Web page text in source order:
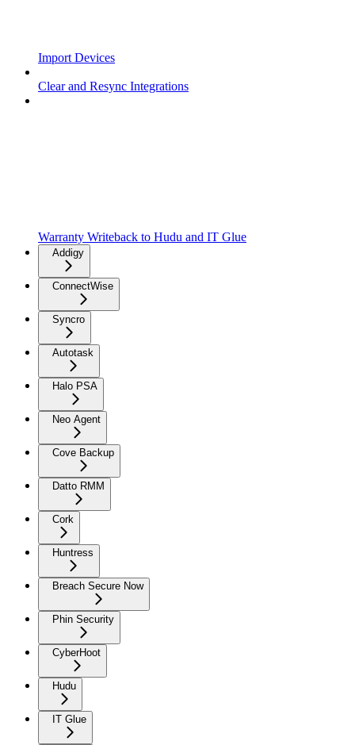
Import Devices
Clear and Resync Integrations
Warranty Writeback to Hudu and IT Glue
Addigy
ConnectWise
Syncro
Autotask
Halo PSA
Neo Agent
Cove Backup
Datto RMM
Cork
Huntress
Breach Secure Now
Phin Security
CyberHoot
Hudu
IT Glue